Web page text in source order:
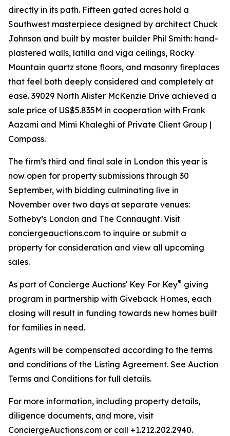
directly in its path. Fifteen gated acres hold a
Southwest masterpiece designed by architect Chuck
Johnson and built by master builder Phil Smith: hand-
plastered walls, latilla and viga ceilings, Rocky
Mountain quartz stone floors, and masonry fireplaces
that feel both deeply considered and completely at
ease. 39029 North Alister McKenzie Drive achieved a
sale price of US$5.835M in cooperation with Frank
Aazami and Mimi Khaleghi of Private Client Group |
Compass.
The firm’s third and final sale in London this year is
now open for property submissions through 30
September, with bidding culminating live in
November over two days at separate venues:
Sotheby’s London and The Connaught. Visit
conciergeauctions.com to inquire or submit a
property for consideration and view all upcoming
sales.
As part of Concierge Auctions' Key For Key® giving
program in partnership with Giveback Homes, each
closing will result in funding towards new homes built
for families in need.
Agents will be compensated according to the terms
and conditions of the Listing Agreement. See Auction
Terms and Conditions for full details.
For more information, including property details,
diligence documents, and more, visit
ConciergeAuctions.com or call +1.212.202.2940.